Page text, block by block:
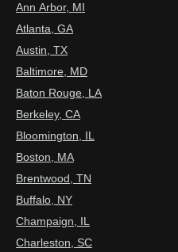
Ann Arbor, MI
Atlanta, GA
Austin, TX
Baltimore, MD
Baton Rouge, LA
Berkeley, CA
Bloomington, IL
Boston, MA
Brentwood, TN
Buffalo, NY
Champaign, IL
Charleston, SC